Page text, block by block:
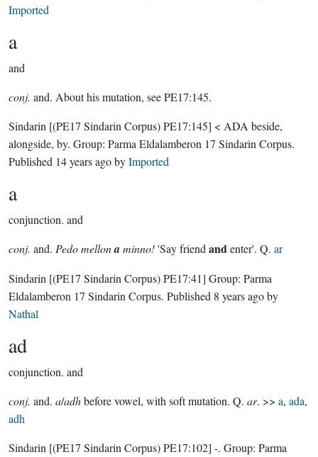
Imported
a
and
conj. and. About his mutation, see PE17:145.
Sindarin [(PE17 Sindarin Corpus) PE17:145] < ADA beside,
alongside, by. Group: Parma Eldalamberon 17 Sindarin Corpus.
Published 14 years agobyImported
a
conjunction. and
conj. and. Pedo mellonaminno!'Say friend andenter'. Q. ar
Sindarin [(PE17 Sindarin Corpus) PE17:41] Group: Parma
Eldalamberon 17 Sindarin Corpus. Published 8 years agoby
Nathal
ad
conjunction. and
conj. and. a/adhbefore vowel, with soft mutation. Q. ar. >> a, ada,
adh
Sindarin [(PE17 Sindarin Corpus) PE17:102] -. Group: Parma